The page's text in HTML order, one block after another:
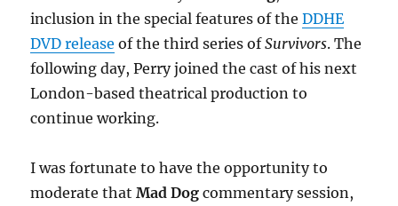
inclusion in the special features of theDDHE
DVD release of the third series ofSurvivors. The
following day, Perry joined the cast of his next
London-based theatrical production to
continue working.
I was fortunate to have the opportunity to
moderate thatMad Dog commentary session,